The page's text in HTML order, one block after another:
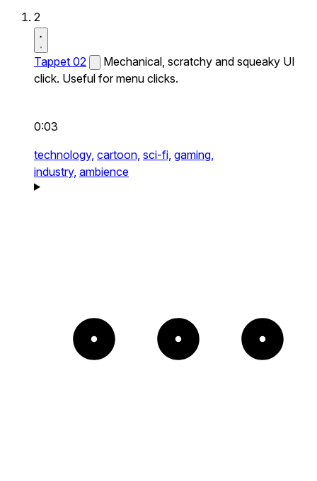
2
Tappet 02
Mechanical, scratchy and squeaky UI
click. Useful for menu clicks.
0:03
technology, cartoon, sci-fi, gaming,
industry, ambience